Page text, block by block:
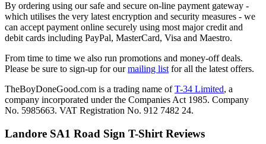
By ordering using our safe and secure on-line payment gateway -
which utilises the very latest encryption and security measures - we
can accept payment online securely using most major credit and
debit cards including PayPal, MasterCard, Visa and Maestro.
From time to time we also run promotions and money-off deals.
Please be sure to sign-up for ourmailing list for all the latest offers.
TheBoyDoneGood.com is a trading name ofT-34 Limited, a
company incorporated under the Companies Act 1985. Company
No. 5985663. VAT Registration No. 912 7482 24.
Landore SA1 Road Sign T-Shirt Reviews